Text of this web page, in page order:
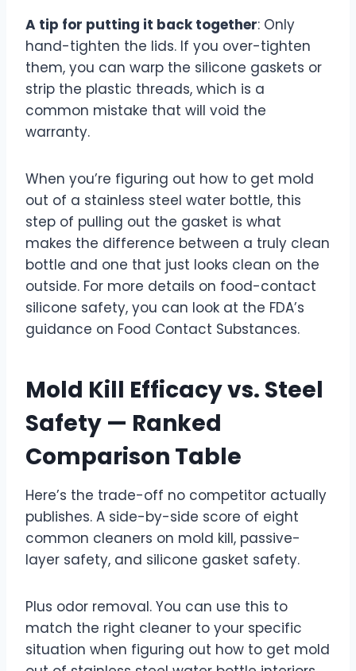
A tip for putting it back together: Only
hand-tighten the lids. If you over-tighten
them, you can warp the silicone gaskets or
strip the plastic threads, which is a
common mistake that will void the
warranty.
When you’re figuring out how to get mold
out of a stainless steel water bottle, this
step of pulling out the gasket is what
makes the difference between a truly clean
bottle and one that just looks clean on the
outside. For more details on food-contact
silicone safety, you can look at the FDA’s
guidance on Food Contact Substances.
Mold Kill Efficacy vs. Steel
Safety — Ranked
Comparison Table
Here’s the trade-off no competitor actually
publishes. A side-by-side score of eight
common cleaners on mold kill, passive-
layer safety, and silicone gasket safety.
Plus odor removal. You can use this to
match the right cleaner to your specific
situation when figuring out how to get mold